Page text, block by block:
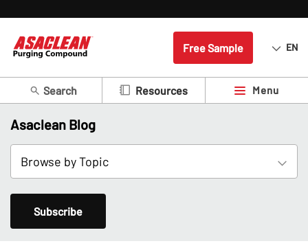
Free Sample EN
Search Resources Menu
Asaclean Blog
Subscribe